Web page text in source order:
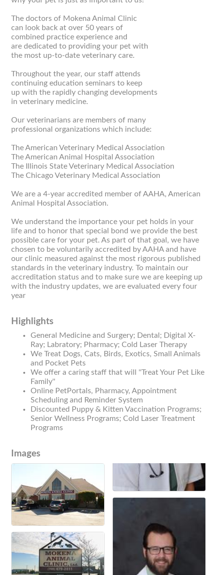
The doctors of Mokena Animal Clinic
can look back at over 50 years of
combined practice experience and
are dedicated to providing your pet with
the most up-to-date veterinary care.
Throughout the year, our staff attends
continuing education seminars to keep
up with the rapidly changing developments
in veterinary medicine.
Our veterinarians are members of many
professional organizations which include:
The American Veterinary Medical Association
The American Animal Hospital Association
The Illinois State Veterinary Medical Association
The Chicago Veterinary Medical Association
We are a 4-year accredited member of AAHA, American
Animal Hospital Association.
We understand the importance your pet holds in your
life and to honor that special bond we provide the best
possible care for your pet. As part of that goal, we have
chosen to be voluntarily accredited by AAHA and have
our clinic measured against the most rigorous published
standards in the veterinary industry. To maintain our
accreditation status and to make sure we are keeping up
with the industry updates, we are evaluated every four
year
Highlights
General Medicine and Surgery; Dental; Digital X-
Ray; Labratory; Pharmacy; Cold Laser Therapy
We Treat Dogs, Cats, Birds, Exotics, Small Animals
and Pocket Pets
We offer a caring staff that will ''Treat Your Pet Like
Family''
Online PetPortals, Pharmacy, Appointment
Scheduling and Reminder System
Discounted Puppy & Kitten Vaccination Programs;
Senior Wellness Programs; Cold Laser Treatment
Programs
Images